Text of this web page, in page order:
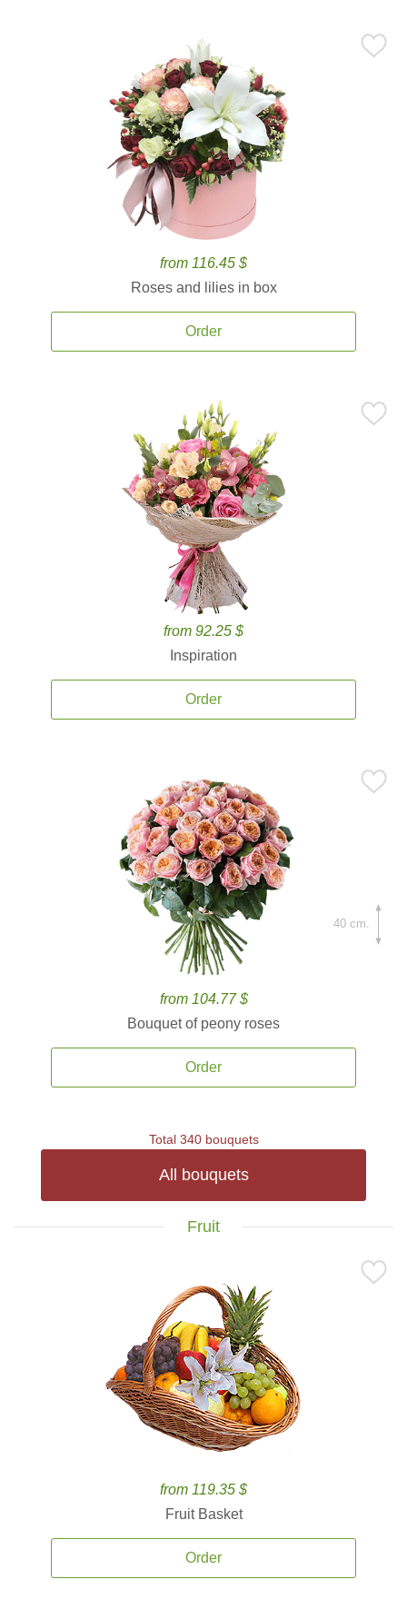
from 116.45 $
Roses and lilies in box
Order
from 92.25 $
Inspiration
Order
from 104.77 $
Bouquet of peony roses
Order
40 cm.
Total 340 bouquets
All bouquets
Fruit
from 119.35 $
Fruit Basket
Order